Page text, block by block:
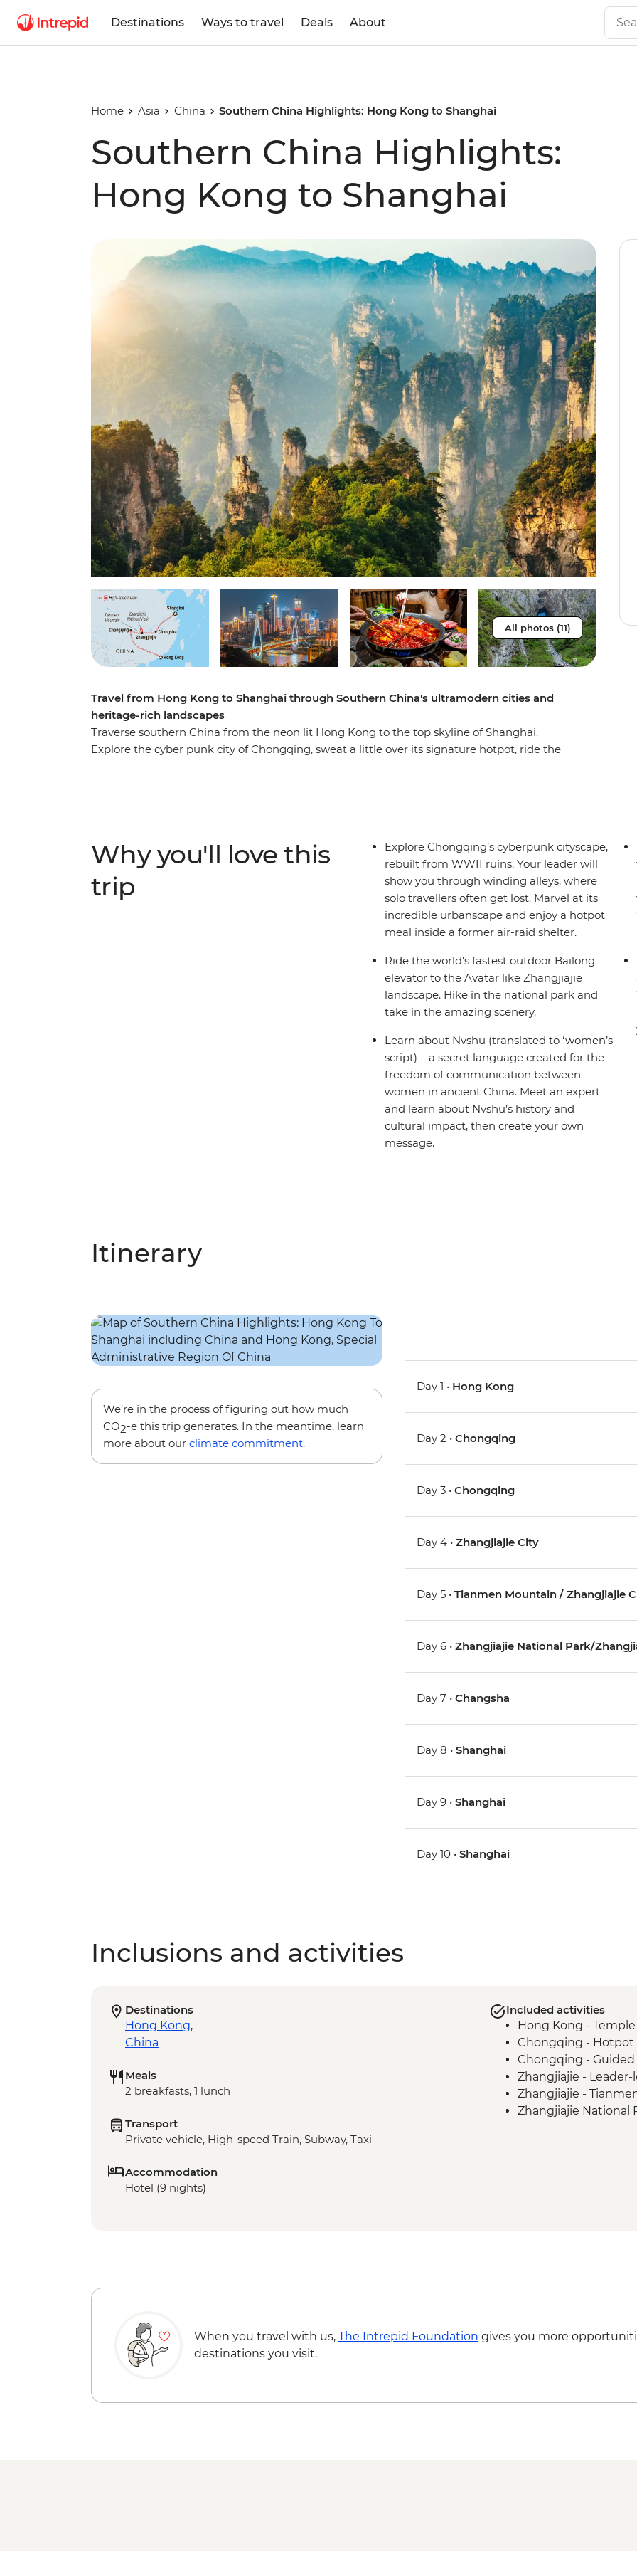
Destinations Ways to travel Deals About
Home Asia China Southern China Highlights: Hong Kong to Shanghai
Southern China Highlights:
Hong Kong to Shanghai
All photos (11)
Travel from Hong Kong to Shanghai through Southern China's ultramodern cities and
heritage-rich landscapes
Traverse southern China from the neon lit Hong Kong to the top skyline of Shanghai.
Explore the cyber punk city of Chongqing, sweat a little over its signature hotpot, ride the
Why you'll love this
trip
Explore Chongqing’s cyberpunk cityscape,
rebuilt from WWII ruins. Your leader will
show you through winding alleys, where
solo travellers often get lost. Marvel at its
incredible urbanscape and enjoy a hotpot
meal inside a former air-raid shelter.
Ride the world's fastest outdoor Bailong
elevator to the Avatar like Zhangjiajie
landscape. Hike in the national park and
take in the amazing scenery.
Learn about Nvshu (translated to ‘women’s
script) – a secret language created for the
freedom of communication between
women in ancient China. Meet an expert
and learn about Nvshu’s history and
cultural impact, then create your own
message.
Itinerary
We’re in the process of figuring out how much
CO2-e this trip generates. In the meantime, learn
more about our climate commitment.
Day 1 • Hong Kong
Day 2 •Chongqing
Day 3 •Chongqing
Day 4 •Zhangjiajie City
Day 5 •Tianmen Mountain / Zhangjiajie
Day 6 •Zhangjiajie National Park/
Day 7 •Changsha
Day 8 •Shanghai
Day 9 •Shanghai
Day 10 •Shanghai
Inclusions and activities
Destinations
Hong Kong,
China
Meals
2 breakfasts, 1 lunch
Transport
Private vehicle, High-speed Train, Subway, Taxi
Accommodation
Hotel (9 nights)
Included activities
Hong Kong -
Chongqing - Hotpot
Chongqing -
Zhangjiajie -
Zhangjiajie -
Zhangjiajie National
When you travel with us, The Intrepid Foundation gives you more
destinations you visit.